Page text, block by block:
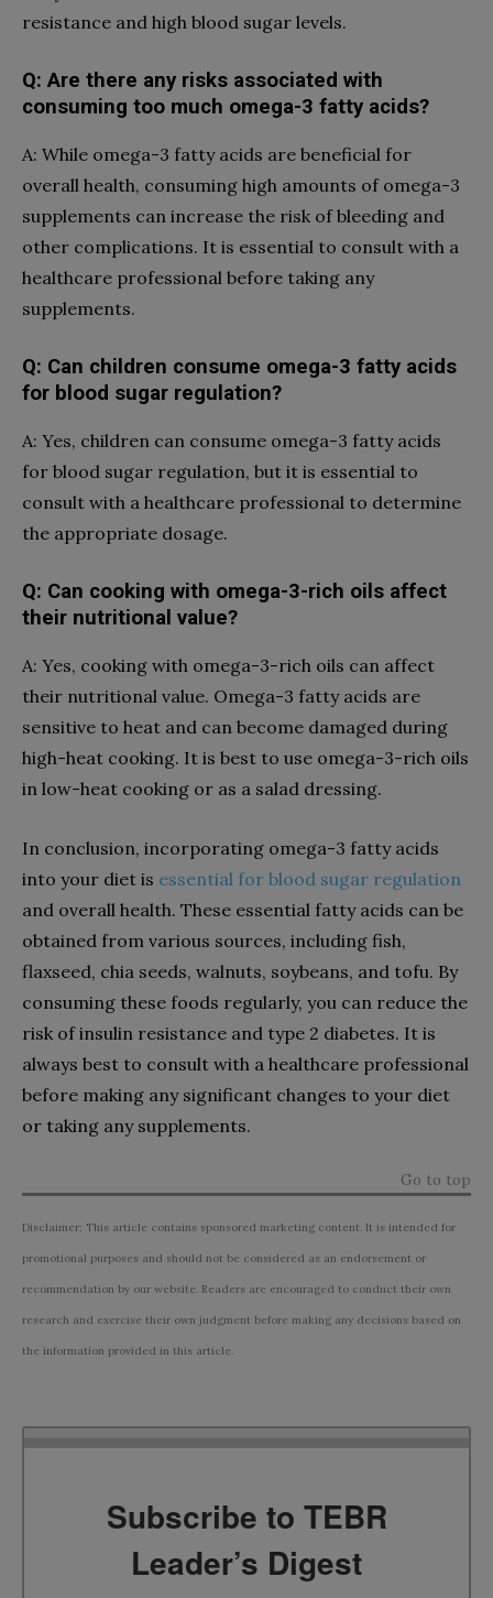
resistance and high blood sugar levels.
Q: Are there any risks associated with
consuming too much omega-3 fatty acids?
A: While omega-3 fatty acids are beneficial for
overall health, consuming high amounts of omega-3
supplements can increase the risk of bleeding and
other complications. It is essential to consult with a
healthcare professional before taking any
supplements.
Q: Can children consume omega-3 fatty acids
for blood sugar regulation?
A: Yes, children can consume omega-3 fatty acids
for blood sugar regulation, but it is essential to
consult with a healthcare professional to determine
the appropriate dosage.
Q: Can cooking with omega-3-rich oils affect
their nutritional value?
A: Yes, cooking with omega-3-rich oils can affect
their nutritional value. Omega-3 fatty acids are
sensitive to heat and can become damaged during
high-heat cooking. It is best to use omega-3-rich oils
in low-heat cooking or as a salad dressing.
In conclusion, incorporating omega-3 fatty acids
into your diet is essential for blood sugar regulation
and overall health. These essential fatty acids can be
obtained from various sources, including fish,
flaxseed, chia seeds, walnuts, soybeans, and tofu. By
consuming these foods regularly, you can reduce the
risk of insulin resistance and type 2 diabetes. It is
always best to consult with a healthcare professional
before making any significant changes to your diet
or taking any supplements.
Go to top
Disclaimer: This article contains sponsored marketing content. It is intended for
promotional purposes and should not be considered as an endorsement or
recommendation by our website. Readers are encouraged to conduct their own
research and exercise their own judgment before making any decisions based on
the information provided in this article.
Subscribe to TEBR
Leader’s Digest